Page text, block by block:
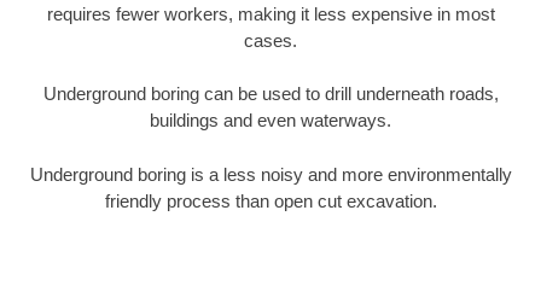
requires fewer workers, making it less expensive in most
cases.
Underground boring can be used to drill underneath roads,
buildings and even waterways.
Underground boring is a less noisy and more environmentally
friendly process than open cut excavation.